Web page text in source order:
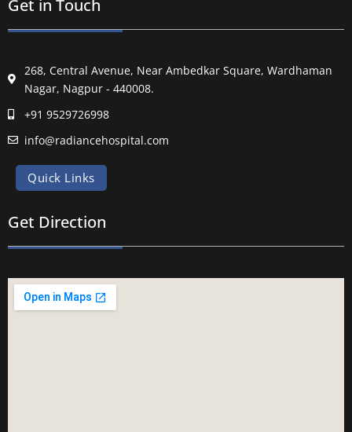
Get in Touch
268, Central Avenue, Near Ambedkar Square, Wardhaman
Nagar, Nagpur - 440008.
+91 9529726998
info@radiancehospital.com
Quick Links
Get Direction